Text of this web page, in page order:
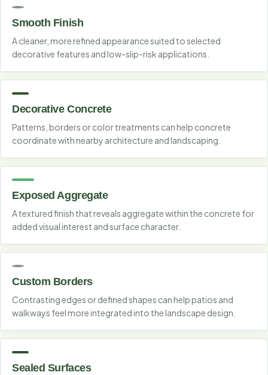
Smooth Finish
A cleaner, more refined appearance suited to selected
decorative features and low-slip-risk applications.
Decorative Concrete
Patterns, borders or color treatments can help concrete
coordinate with nearby architecture and landscaping.
Exposed Aggregate
A textured finish that reveals aggregate within the concrete for
added visual interest and surface character.
Custom Borders
Contrasting edges or defined shapes can help patios and
walkways feel more integrated into the landscape design.
Sealed Surfaces